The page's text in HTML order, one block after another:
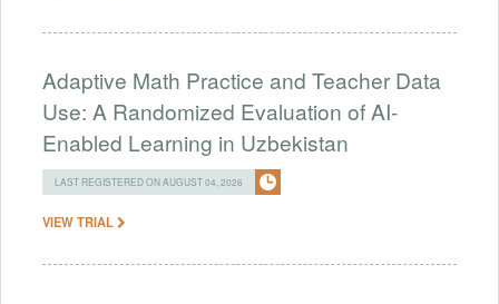
Adaptive Math Practice and Teacher Data
Use: A Randomized Evaluation of AI-
Enabled Learning in Uzbekistan
LAST REGISTERED ON AUGUST 04, 2026
VIEW TRIAL